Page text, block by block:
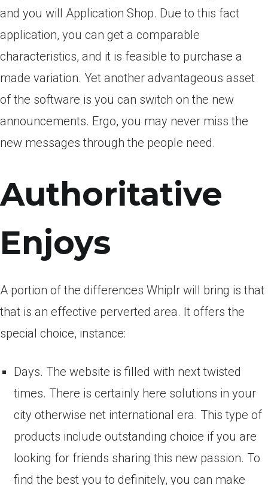
and you will Application Shop. Due to this fact
application, you can get a comparable
characteristics, and it is feasible to purchase a
made variation. Yet another advantageous asset
of the software is you can switch on the new
announcements. Ergo, you may never miss the
new messages through the people need.
Authoritative
Enjoys
A portion of the differences Whiplr will bring is that
that is an effective perverted area. It offers the
special choice, instance:
Days. The website is filled with next twisted
times. There is certainly here solutions in your
city otherwise net international era. This type of
products include outstanding choice if you are
looking for friends sharing this new passion. To
find the best you to definitely, you can make